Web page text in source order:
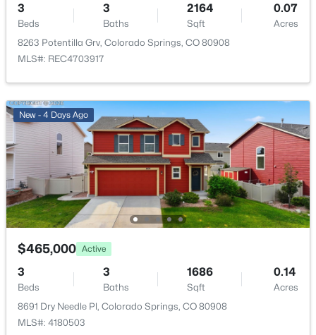
Bedroom - Primary
Bathroom (1/2) Lower —
Living Room Main —
Bedroom Upper 11 × 11
Bathroom (Full) Upper —
3
Beds
3
Baths
2164
Sqft
0.07
Acres
8263 Potentilla Grv, Colorado Springs, CO 80908
MLS#: REC4703917
New - 4 Days Ago
$465,000 Active
3
Beds
3
Baths
1686
Sqft
0.14
Acres
8691 Dry Needle Pl, Colorado Springs, CO 80908
MLS#: 4180503